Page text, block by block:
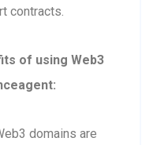
contracts.
of using Web3
domains are